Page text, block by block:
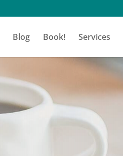
Blog Book! Services